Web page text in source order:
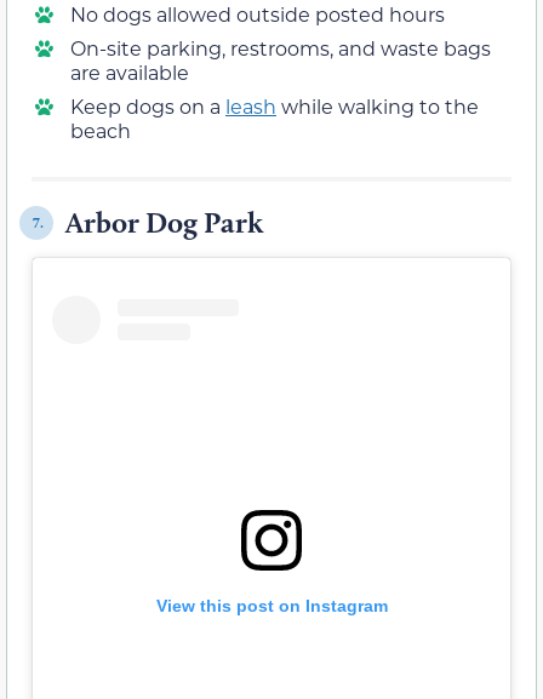
No dogs allowed outside posted hours
On-site parking, restrooms, and waste bags
are available
Keep dogs on a leash while walking to the
beach
7. Arbor Dog Park
View this post on Instagram